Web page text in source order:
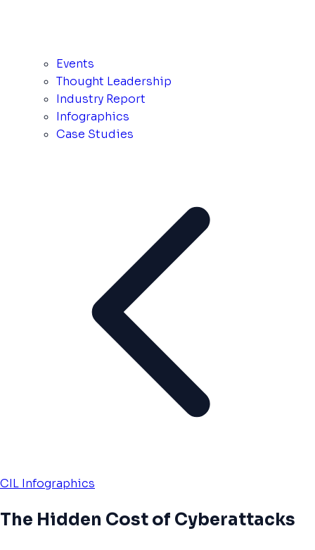
Events
Thought Leadership
Industry Report
Infographics
Case Studies
CIL Infographics
The Hidden Cost of Cyberattacks